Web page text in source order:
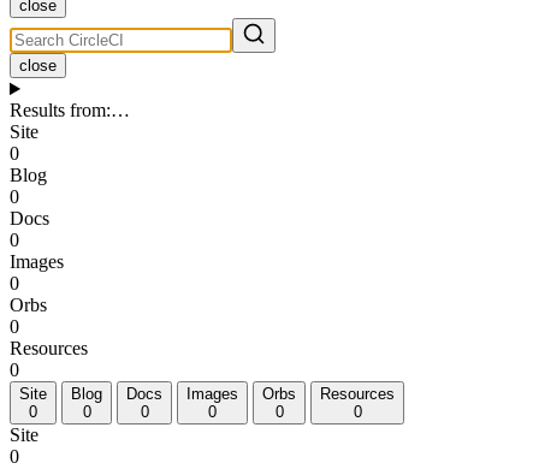
close
close
Results from:…
Site
0
Blog
0
Docs
0
Images
0
Orbs
0
Resources
0
Site
0
Blog
0
Docs
0
Images
0
Orbs
0
Resources
0
Site
0